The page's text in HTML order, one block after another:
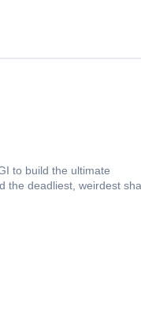
to build the ultimate
the deadliest, weirdest